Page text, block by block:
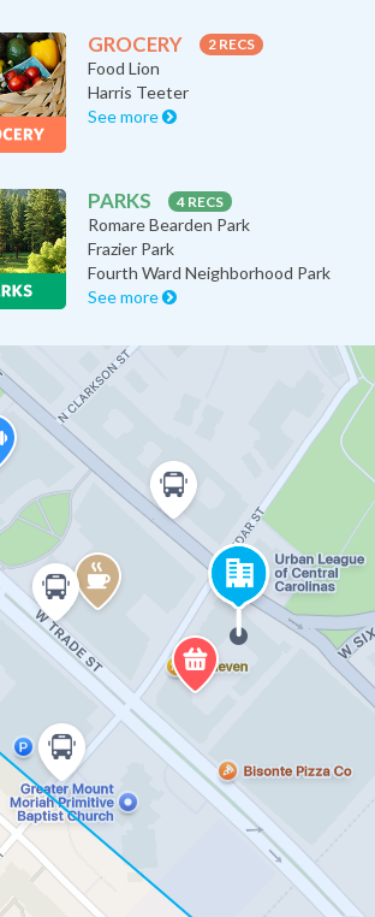
GROCERY 2 RECS
Food Lion
Harris Teeter
See more
PARKS 4 RECS
Romare Bearden Park
Frazier Park
Fourth Ward Neighborhood Park
See more